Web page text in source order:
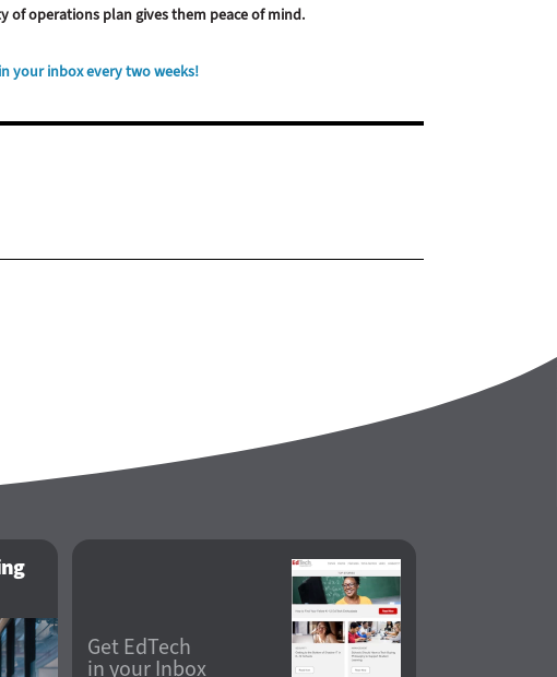
of operations plan gives them peace of mind.
your inbox every two weeks!
Get EdTech
in your Inbox